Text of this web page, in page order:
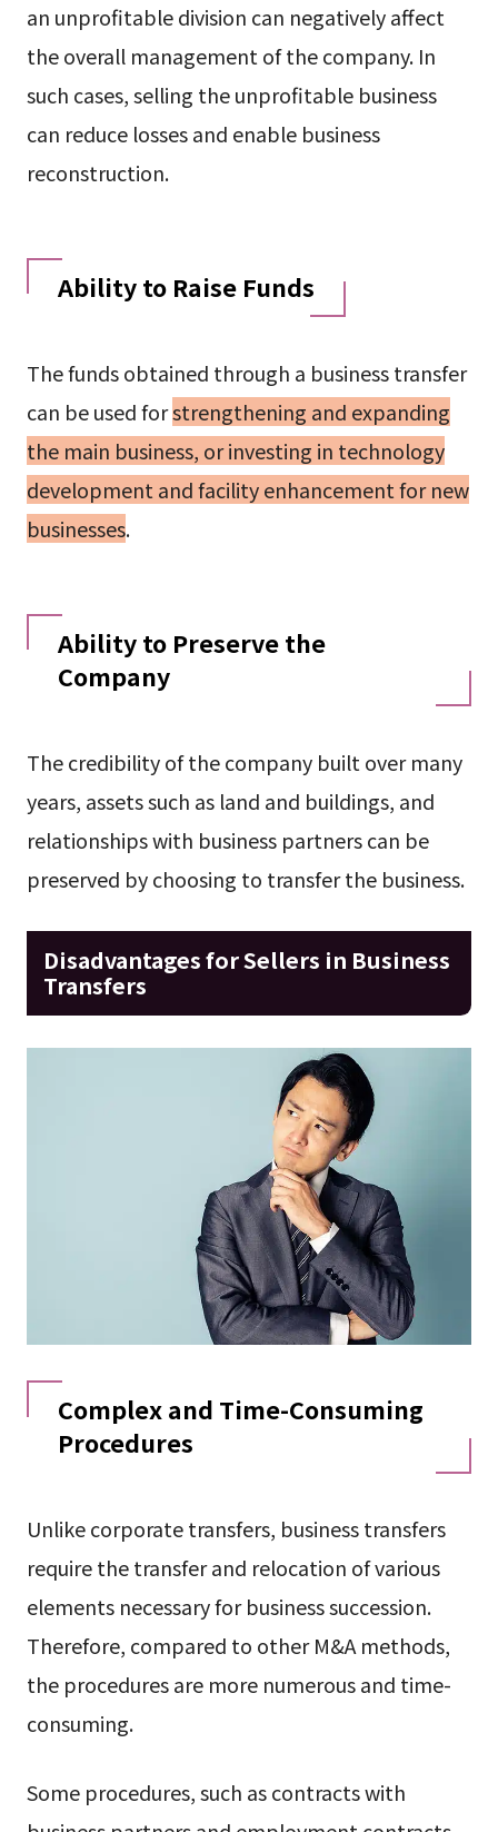
an unprofitable division can negatively affect
the overall management of the company. In
such cases, selling the unprofitable business
can reduce losses and enable business
reconstruction.
Ability to Raise Funds
The funds obtained through a business transfer
can be used forstrengthening and expanding
the main business, or investing in technology
development and facility enhancement for new
businesses.
Ability to Preserve the
Company
The credibility of the company built over many
years, assets such as land and buildings, and
relationships with business partners can be
preserved by choosing to transfer the business.
Disadvantages for Sellers in Business
Transfers
Complex and Time-Consuming
Procedures
Unlike corporate transfers, business transfers
require the transfer and relocation of various
elements necessary for business succession.
Therefore, compared to other M&A methods,
the procedures are more numerous and time-
consuming.
Some procedures, such as contracts with